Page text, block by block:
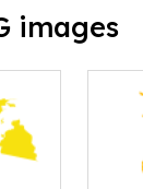
images